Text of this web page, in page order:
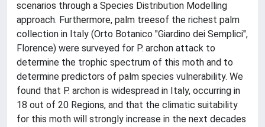
scenarios through a Species Distribution Modelling
approach. Furthermore, palm treesof the richest palm
collection in Italy (Orto Botanico "Giardino dei Semplici",
Florence) were surveyed for P. archon attack to
determine the trophic spectrum of this moth and to
determine predictors of palm species vulnerability. We
found that P. archon is widespread in Italy, occurring in
18 out of 20 Regions, and that the climatic suitability
for this moth will strongly increase in the next decades